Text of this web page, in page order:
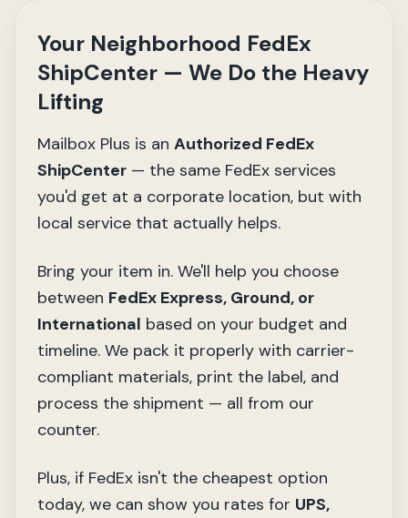
Your Neighborhood FedEx
ShipCenter — We Do the Heavy
Lifting
Mailbox Plus is an Authorized FedEx
ShipCenter — the same FedEx services
you'd get at a corporate location, but with
local service that actually helps.
Bring your item in. We'll help you choose
between FedEx Express, Ground, or
International based on your budget and
timeline. We pack it properly with carrier-
compliant materials, print the label, and
process the shipment — all from our
counter.
Plus, if FedEx isn't the cheapest option
today, we can show you rates for UPS,